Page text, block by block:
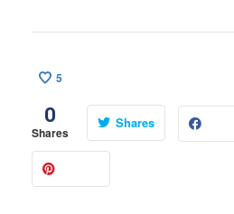
5
0
Shares
Shares